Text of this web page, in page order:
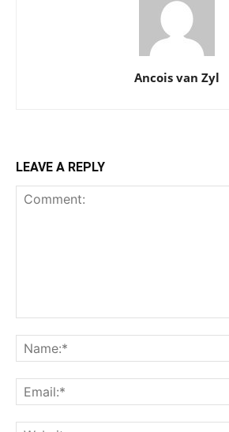
Ancois van Zyl
LEAVE A REPLY